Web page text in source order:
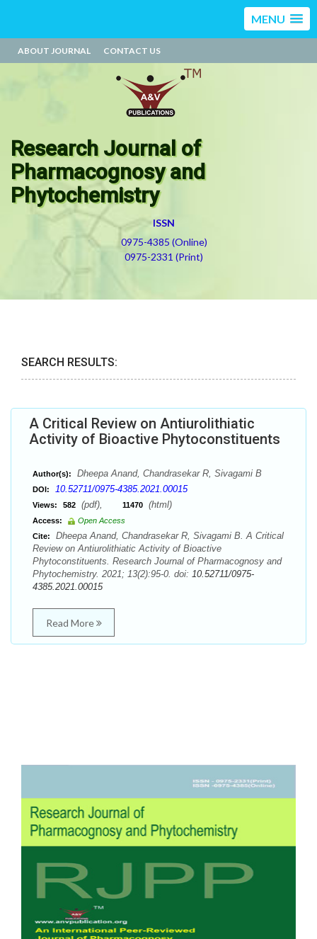
MENU
ABOUT JOURNAL CONTACT US
Research Journal of
Pharmacognosy and
Phytochemistry
ISSN
0975-4385 (Online)
0975-2331 (Print)
SEARCH RESULTS:
A Critical Review on Antiurolithiatic
Activity of Bioactive Phytoconstituents
Author(s): Dheepa Anand, Chandrasekar R, Sivagami B
DOI: 10.52711/0975-4385.2021.00015
Views: 582 (pdf), 11470 (html)
Access:
Open Access
Cite:
Dheepa Anand, Chandrasekar R, Sivagami B. A Critical
Review on Antiurolithiatic Activity of Bioactive
Phytoconstituents. Research Journal of Pharmacognosy and
Phytochemistry. 2021; 13(2):95-0. doi: 10.52711/0975-
4385.2021.00015
Read More